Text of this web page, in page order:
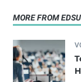
MORE FROM